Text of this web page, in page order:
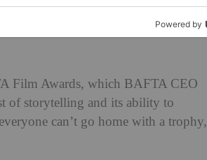
Film Awards, which BAFTA CEO
of storytelling and its ability to
can’t go home with a trophy,